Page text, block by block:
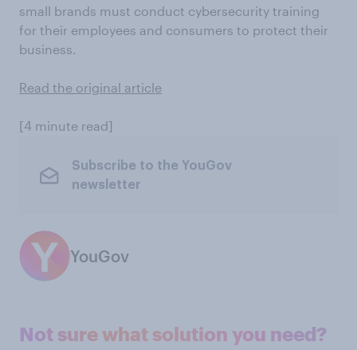
small brands must conduct cybersecurity training
for their employees and consumers to protect their
business.
Read the original article
[4 minute read]
Subscribe to the YouGov
newsletter
YouGov
Not sure what solution you need?